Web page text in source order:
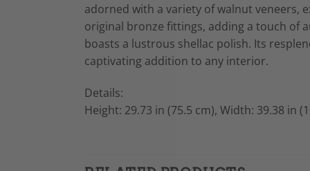
adorned with a variety of walnut veneers,
original bronze fittings, adding a touch of
boasts a lustrous shellac polish. Its
captivating addition to any interior.
Details:
Height: 29.73 in (75.5 cm), Width: 39.38 in